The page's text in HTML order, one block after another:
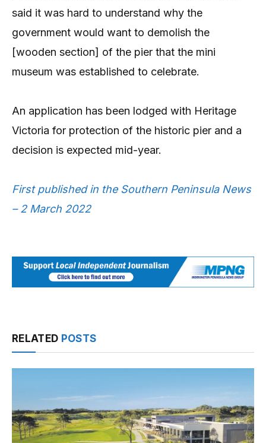
said it was hard to understand why the
government would want to demolish the
[wooden section] of the pier that the mini
museum was established to celebrate.
An application has been lodged with Heritage
Victoria for protection of the historic pier and a
decision is expected mid-year.
First published in the Southern Peninsula News
– 2 March 2022
RELATED POSTS